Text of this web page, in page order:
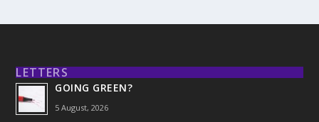
LETTERS
GOING GREEN?
5 August, 2026